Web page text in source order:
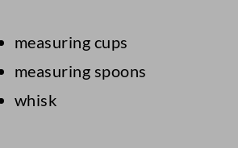
measuring cups
measuring spoons
whisk